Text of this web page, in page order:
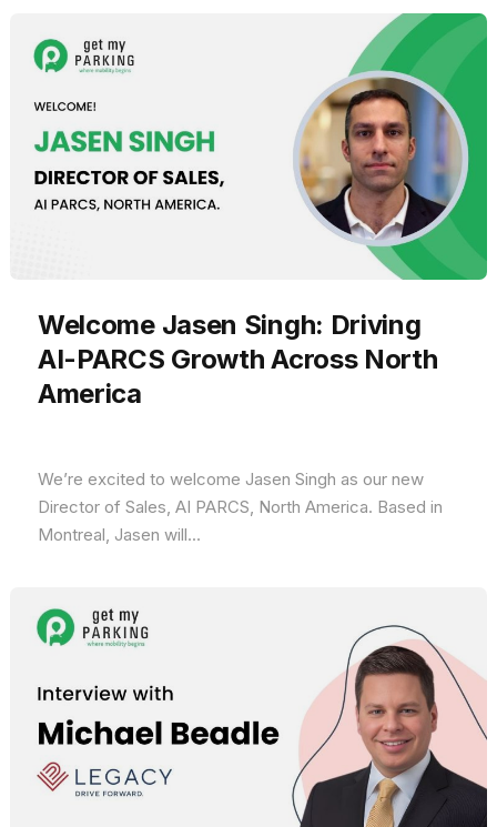
Welcome Jasen Singh: Driving
AI-PARCS Growth Across North
America
We’re excited to welcome Jasen Singh as our new
Director of Sales, AI PARCS, North America. Based in
Montreal, Jasen will...